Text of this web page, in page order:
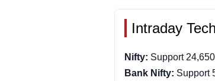
Intraday
Nifty: Support
Bank Nifty: Support